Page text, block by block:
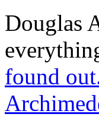
Douglas
found